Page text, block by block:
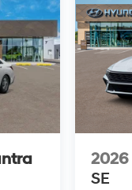
2026
SE